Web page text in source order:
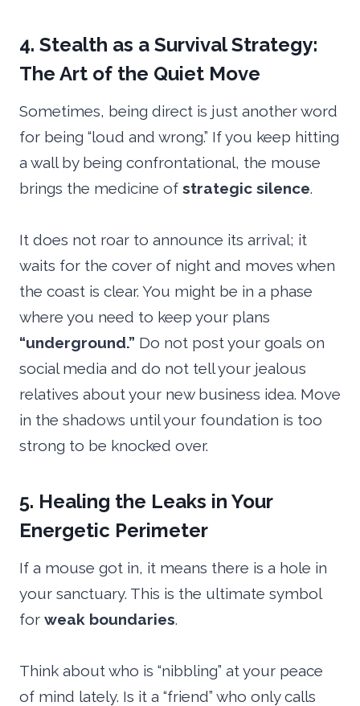
4. Stealth as a Survival Strategy:
The Art of the Quiet Move
Sometimes, being direct is just another word
for being “loud and wrong.” If you keep hitting
a wall by being confrontational, the mouse
brings the medicine of strategic silence.
It does not roar to announce its arrival; it
waits for the cover of night and moves when
the coast is clear. You might be in a phase
where you need to keep your plans
“underground.” Do not post your goals on
social media and do not tell your jealous
relatives about your new business idea. Move
in the shadows until your foundation is too
strong to be knocked over.
5. Healing the Leaks in Your
Energetic Perimeter
If a mouse got in, it means there is a hole in
your sanctuary. This is the ultimate symbol
for weak boundaries.
Think about who is “nibbling” at your peace
of mind lately. Is it a “friend” who only calls